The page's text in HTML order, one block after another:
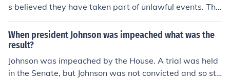
s believed they have taken part of unlawful events. The
House of Representatives must reach a majority vote o
n impeachment and then the President is tried by the U.
S. Senate. President Obama would only be impeached i
f he did something unlawful and the House voted to imp
each him.
When president Johnson was impeached what was the
result?
Johnson was impeached by the House. A trial was held
in the Senate, but Johnson was not convicted and so sta